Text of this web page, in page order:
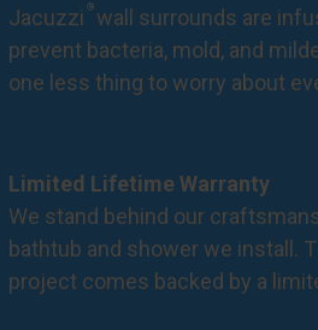
Jacuzzi ®wall surrounds are
prevent bacteria, mold, and
one less thing to worry about
Limited Lifetime Warranty
We stand behind our
bathtub and shower we install.
project comes backed by a